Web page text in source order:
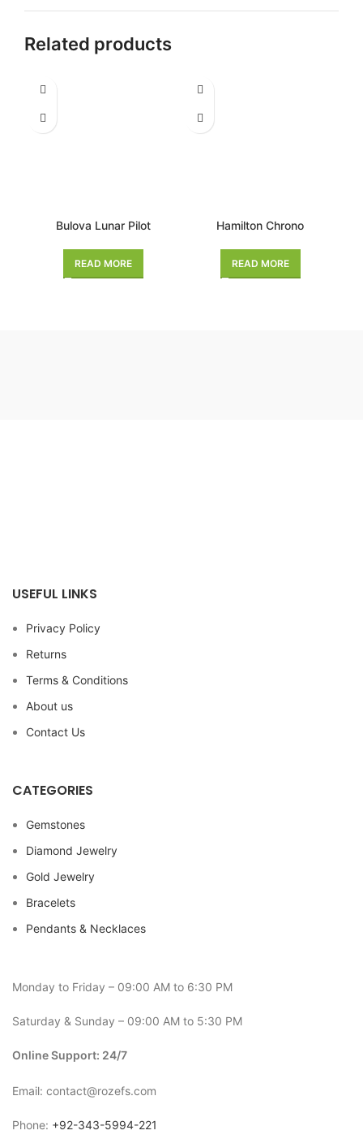
Related products
Bulova Lunar Pilot
READ MORE
Hamilton Chrono
READ MORE
USEFUL LINKS
Privacy Policy
Returns
Terms & Conditions
About us
Contact Us
CATEGORIES
Gemstones
Diamond Jewelry
Gold Jewelry
Bracelets
Pendants & Necklaces
Monday to Friday – 09:00 AM to 6:30 PM
Saturday & Sunday – 09:00 AM to 5:30 PM
Online Support: 24/7
Email: contact@rozefs.com
Phone: +92-343-5994-221